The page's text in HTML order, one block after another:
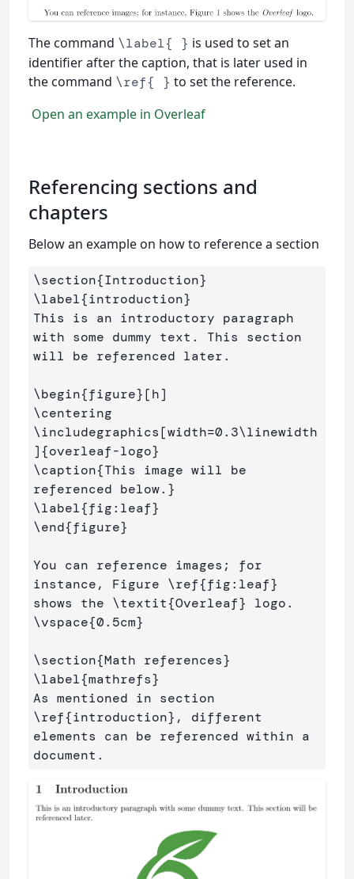
The command \label{ } is used to set an
identifier after the caption, that is later used in
the command \ref{ } to set the reference.
Open an example in Overleaf
Referencing sections and
chapters
Below an example on how to reference a section
\section{Introduction}
\label{introduction}
This is an introductory paragraph
with some dummy text. This section
will be referenced later.
\begin{figure}
\centering
\includegraphics[width=0.3\linewidth
]{overleaf-logo}
\caption{This image will be
referenced below. }
\label{fig:leaf}
\end{figure}
You can reference images; for
instance, Figure \ref{fig:leaf}
shows the \textit{Overleaf}
\vspace{0.5cm}
\section{Math references}
\label{mathrefs}
\ref{introduction} , different
elements can be referenced within a